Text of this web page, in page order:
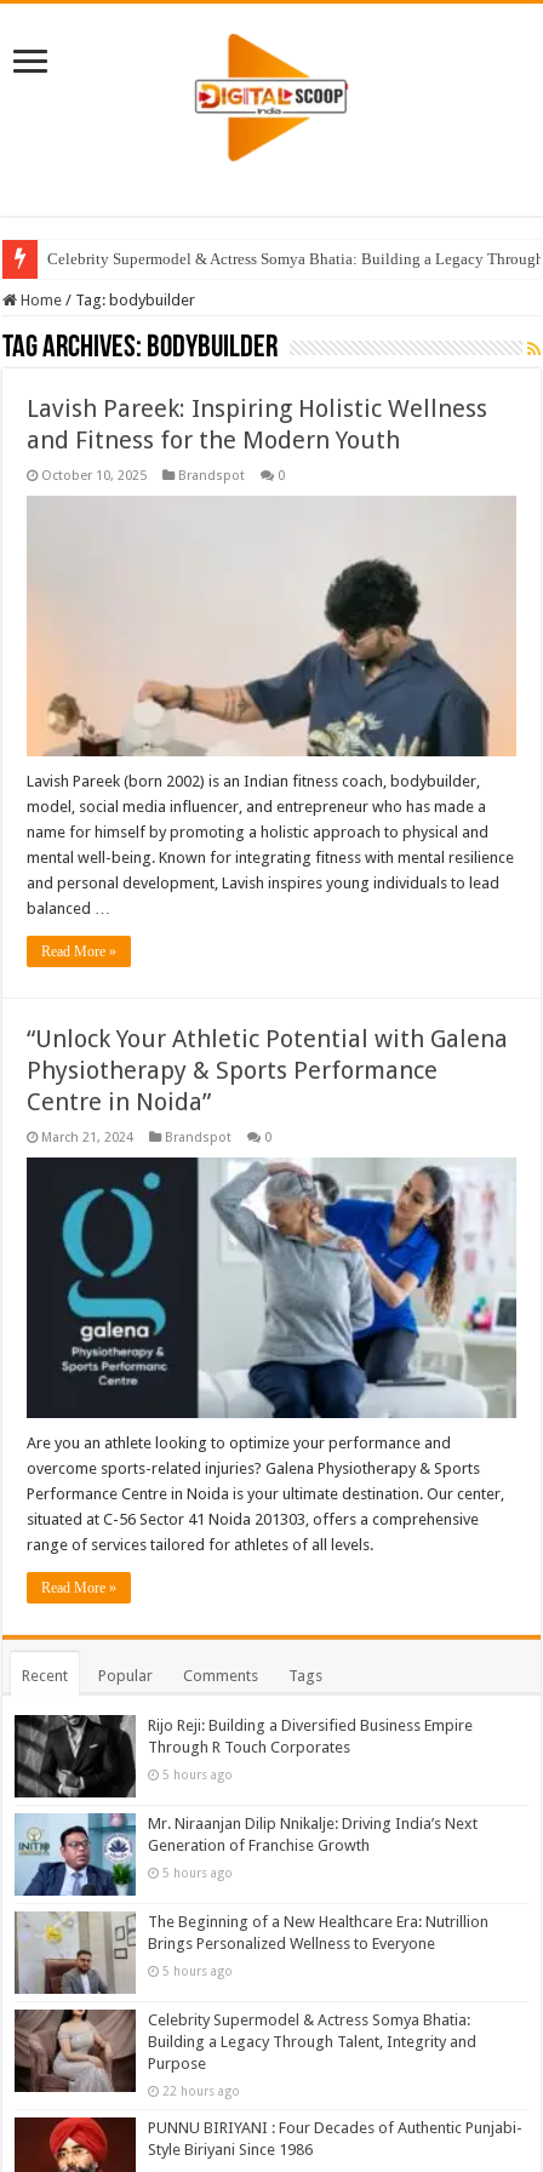
Celebrity Supermodel & Actress Somya Bhatia: Building a Legacy
Home / Tag: bodybuilder
Tag Archives: bodybuilder
Lavish Pareek: Inspiring Holistic Wellness
and Fitness for the Modern Youth
October 10, 2025 Brandspot 0
Lavish Pareek (born 2002) is an Indian fitness coach, bodybuilder,
model, social media influencer, and entrepreneur who has made a
name for himself by promoting a holistic approach to physical and
mental well-being. Known for integrating fitness with mental resilience
and personal development, Lavish inspires young individuals to lead
balanced …
Read More »
“Unlock Your Athletic Potential with Galena
Physiotherapy & Sports Performance
Centre in Noida”
March 21, 2024 Brandspot 0
Are you an athlete looking to optimize your performance and
overcome sports-related injuries? Galena Physiotherapy & Sports
Performance Centre in Noida is your ultimate destination. Our center,
situated at C-56 Sector 41 Noida 201303, offers a comprehensive
range of services tailored for athletes of all levels.
Read More »
Recent Popular Comments Tags
Rijo Reji: Building a Diversified Business Empire
Through R Touch Corporates
5 hours ago
Mr. Niraanjan Dilip Nnikalje: Driving India’s Next
Generation of Franchise Growth
5 hours ago
The Beginning of a New Healthcare Era: Nutrillion
Brings Personalized Wellness to Everyone
5 hours ago
Celebrity Supermodel & Actress Somya Bhatia:
Building a Legacy Through Talent, Integrity and
Purpose
22 hours ago
PUNNU BIRIYANI : Four Decades of Authentic Punjabi-
Style Biriyani Since 1986